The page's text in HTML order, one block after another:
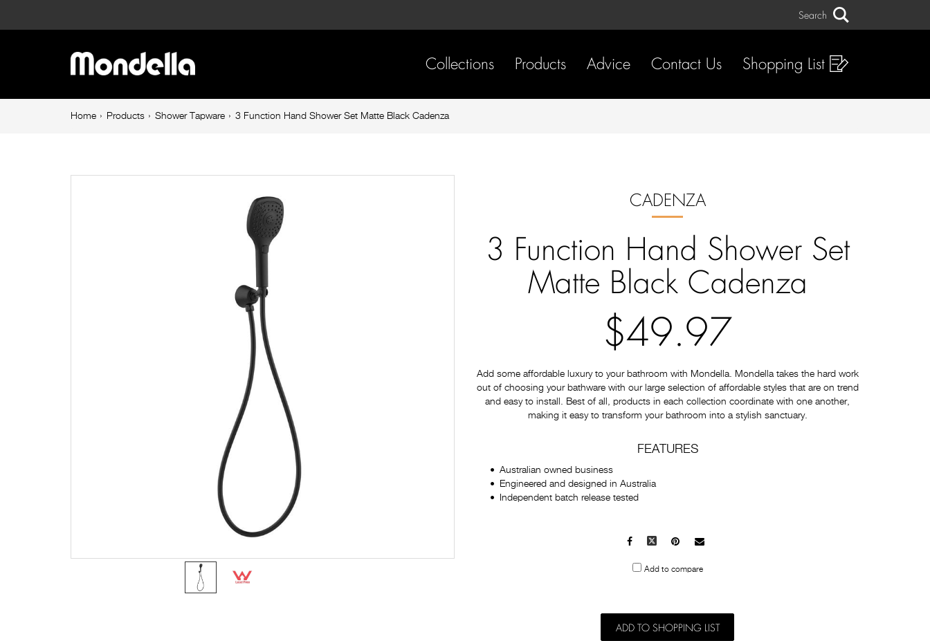
Function
Hand
Shower
Matte
Search
Main
navigation
Collections Products Advice Contact Us Shopping List
BreadcrumbHome Products Shower Tapware 3 Function Hand Shower Set Matte Black Cadenza
CADENZA
3 Function Hand Shower Set
Matte Black Cadenza
$49.97
Add some affordable luxury to your bathroom with Mondella. Mondella takes the hard work
out of choosing your bathware with our large selection of affordable styles that are on trend
and easy to install. Best of all, products in each collection coordinate with one another,
making it easy to transform your bathroom into a stylish sanctuary.
FEATURES
Australian owned business
Engineered and designed in Australia
Independent batch release tested
Facebook Pinterest
Mail
Add to compare
ADD TO SHOPPING LIST